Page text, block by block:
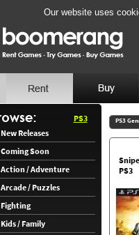
Our website uses
PS3
New Releases
Coming Soon
Action / Adventure
Arcade / Puzzles
Fighting
Kids / Family
PS3
PS3